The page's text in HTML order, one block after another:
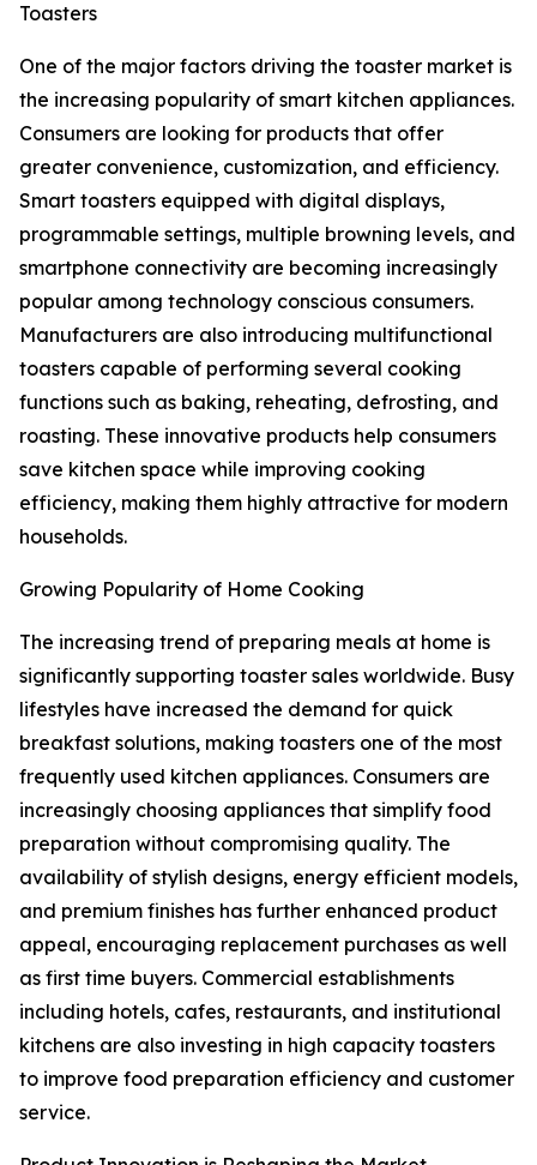
Toasters
One of the major factors driving the toaster market is
the increasing popularity of smart kitchen appliances.
Consumers are looking for products that offer
greater convenience, customization, and efficiency.
Smart toasters equipped with digital displays,
programmable settings, multiple browning levels, and
smartphone connectivity are becoming increasingly
popular among technology conscious consumers.
Manufacturers are also introducing multifunctional
toasters capable of performing several cooking
functions such as baking, reheating, defrosting, and
roasting. These innovative products help consumers
save kitchen space while improving cooking
efficiency, making them highly attractive for modern
households.
Growing Popularity of Home Cooking
The increasing trend of preparing meals at home is
significantly supporting toaster sales worldwide. Busy
lifestyles have increased the demand for quick
breakfast solutions, making toasters one of the most
frequently used kitchen appliances. Consumers are
increasingly choosing appliances that simplify food
preparation without compromising quality. The
availability of stylish designs, energy efficient models,
and premium finishes has further enhanced product
appeal, encouraging replacement purchases as well
as first time buyers. Commercial establishments
including hotels, cafes, restaurants, and institutional
kitchens are also investing in high capacity toasters
to improve food preparation efficiency and customer
service.